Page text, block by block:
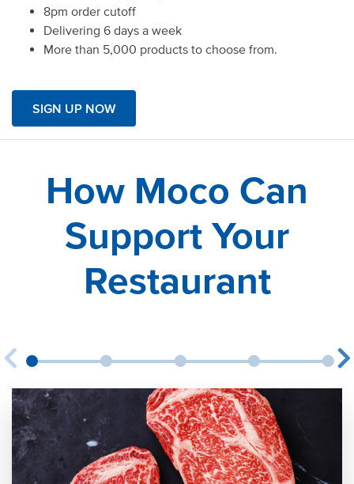
8pm order cutoff
Delivering 6 days a week
More than 5,000 products to choose from.
SIGN UP NOW
How Moco Can
Support Your
Restaurant